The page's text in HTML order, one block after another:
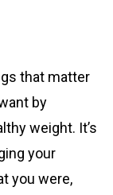
that matter
by
weight. It’s
your
you were,